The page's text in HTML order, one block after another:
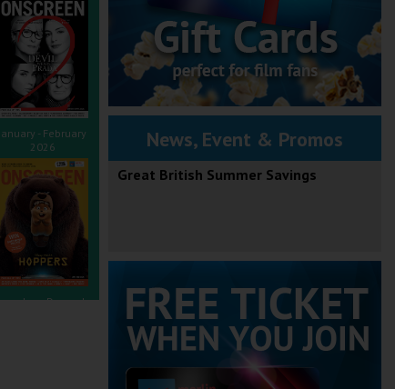
News, Event & Promos
Great British Summer Savings
January - February
2026
- December